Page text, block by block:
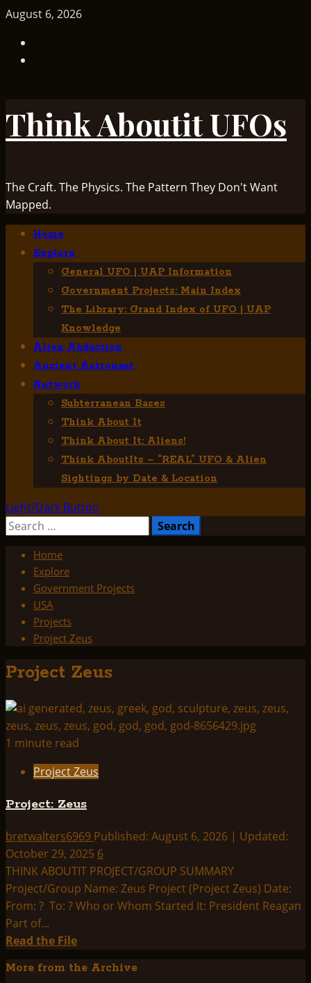
Skip
content
August 6, 2026
Think Aboutit UFOs
The Craft. The Physics. The Pattern They Don't Want
Mapped.
Primary
Menu
Home
Explore
General UFO | UAP Information
Government Projects: Main Index
The Library: Grand Index of UFO | UAP
Knowledge
Alien Abduction
Ancient Astronaut
Network
Subterranean Bases
Think About It
Think About It: Aliens!
Think AboutIts – “REAL” UFO & Alien
Sightings by Date & Location
Light/Dark Button
Search
Home
Explore
Government Projects
USA
Projects
Project Zeus
Project Zeus
1 minute read
Project Zeus
Project: Zeus
bretwalters6969 Published: August 6, 2026 | Updated:
October 29, 2025 6
THINK ABOUTIT PROJECT/GROUP SUMMARY
Project/Group Name: Zeus Project (Project Zeus) Date:
From: ? To: ? Who or Whom Started It: President Reagan
Part of...
Read the FileRead
about
More from the Archive